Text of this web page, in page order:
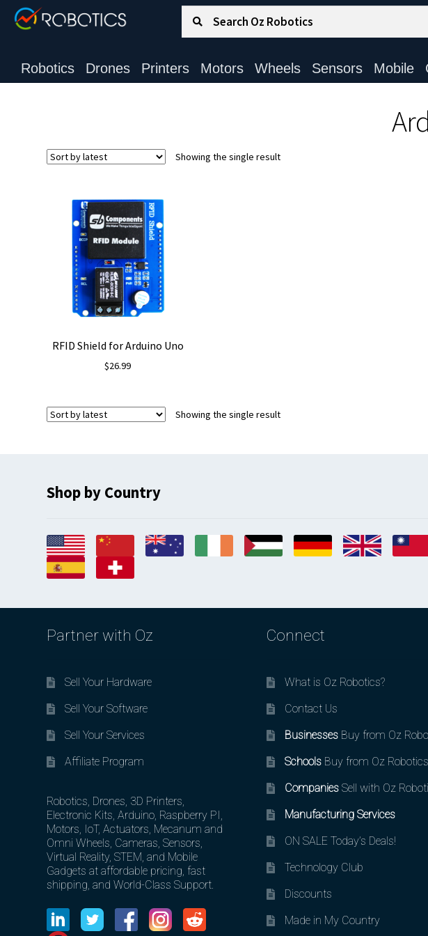
Search for:
Robotics Drones Printers Motors Wheels Sensors Mobile
Showing the single result
RFID Shield for Arduino Uno
$26.99
Showing the single result
Shop by Country
Partner with Oz
Sell Your Hardware
Sell Your Software
Sell Your Services
Affiliate Program
Robotics, Drones, 3D Printers,
Electronic Kits, Arduino, Raspberry PI,
Motors, IoT, Actuators, Mecanum and
Omni Wheels, Cameras, Sensors,
Virtual Reality, STEM, and Mobile
Gadgets at affordable pricing, fast
shipping, and World-Class Support.
Connect
What is Oz Robotics?
Contact Us
BusinessesBuy from Oz
SchoolsBuy from Oz Robotics
CompaniesSell with Oz
Manufacturing Services
ON SALE Today’s Deals!
Technology Club
Discounts
Made in My Country